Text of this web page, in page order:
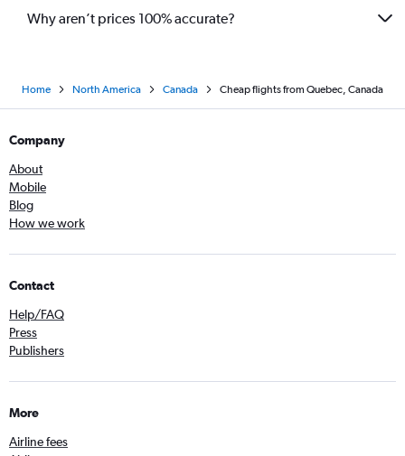
Why aren’t prices 100% accurate?
Home North America Canada Cheap flights from Quebec, Canada
Company
About
Mobile
Blog
How we work
Contact
Help/FAQ
Press
Publishers
More
Airline fees